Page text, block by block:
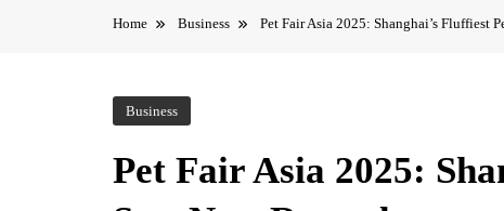
Home Business Pet Fair Asia 2025: Shanghai’s Fluffiest
Business
Pet Fair Asia 2025: